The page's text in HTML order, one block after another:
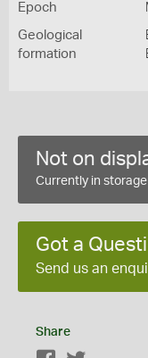
Epoch
Geological
formation
Not on
Currently in storage
Got a
Send us an
Share